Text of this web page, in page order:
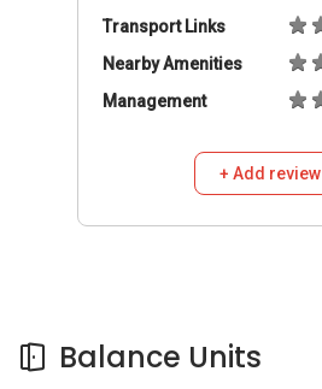
Transport Links
Nearby Amenities
Management
+ Add review
Balance Units